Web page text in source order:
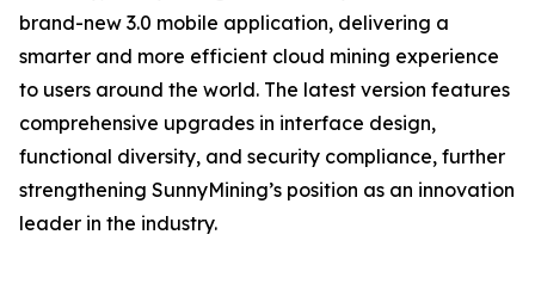
brand-new 3.0 mobile application, delivering a
smarter and more efficient cloud mining experience
to users around the world. The latest version features
comprehensive upgrades in interface design,
functional diversity, and security compliance, further
strengthening SunnyMining’s position as an innovation
leader in the industry.